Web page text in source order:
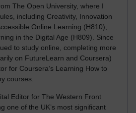
The Open University, where I
including Creativity, Innovation
Online Learning (H810),
in the Digital Age (H809). Since
to study online, completing more
on FutureLearn and Coursera)
for Coursera’s Learning How to
courses.
Editor for The Western Front
one of the UK’s most significant